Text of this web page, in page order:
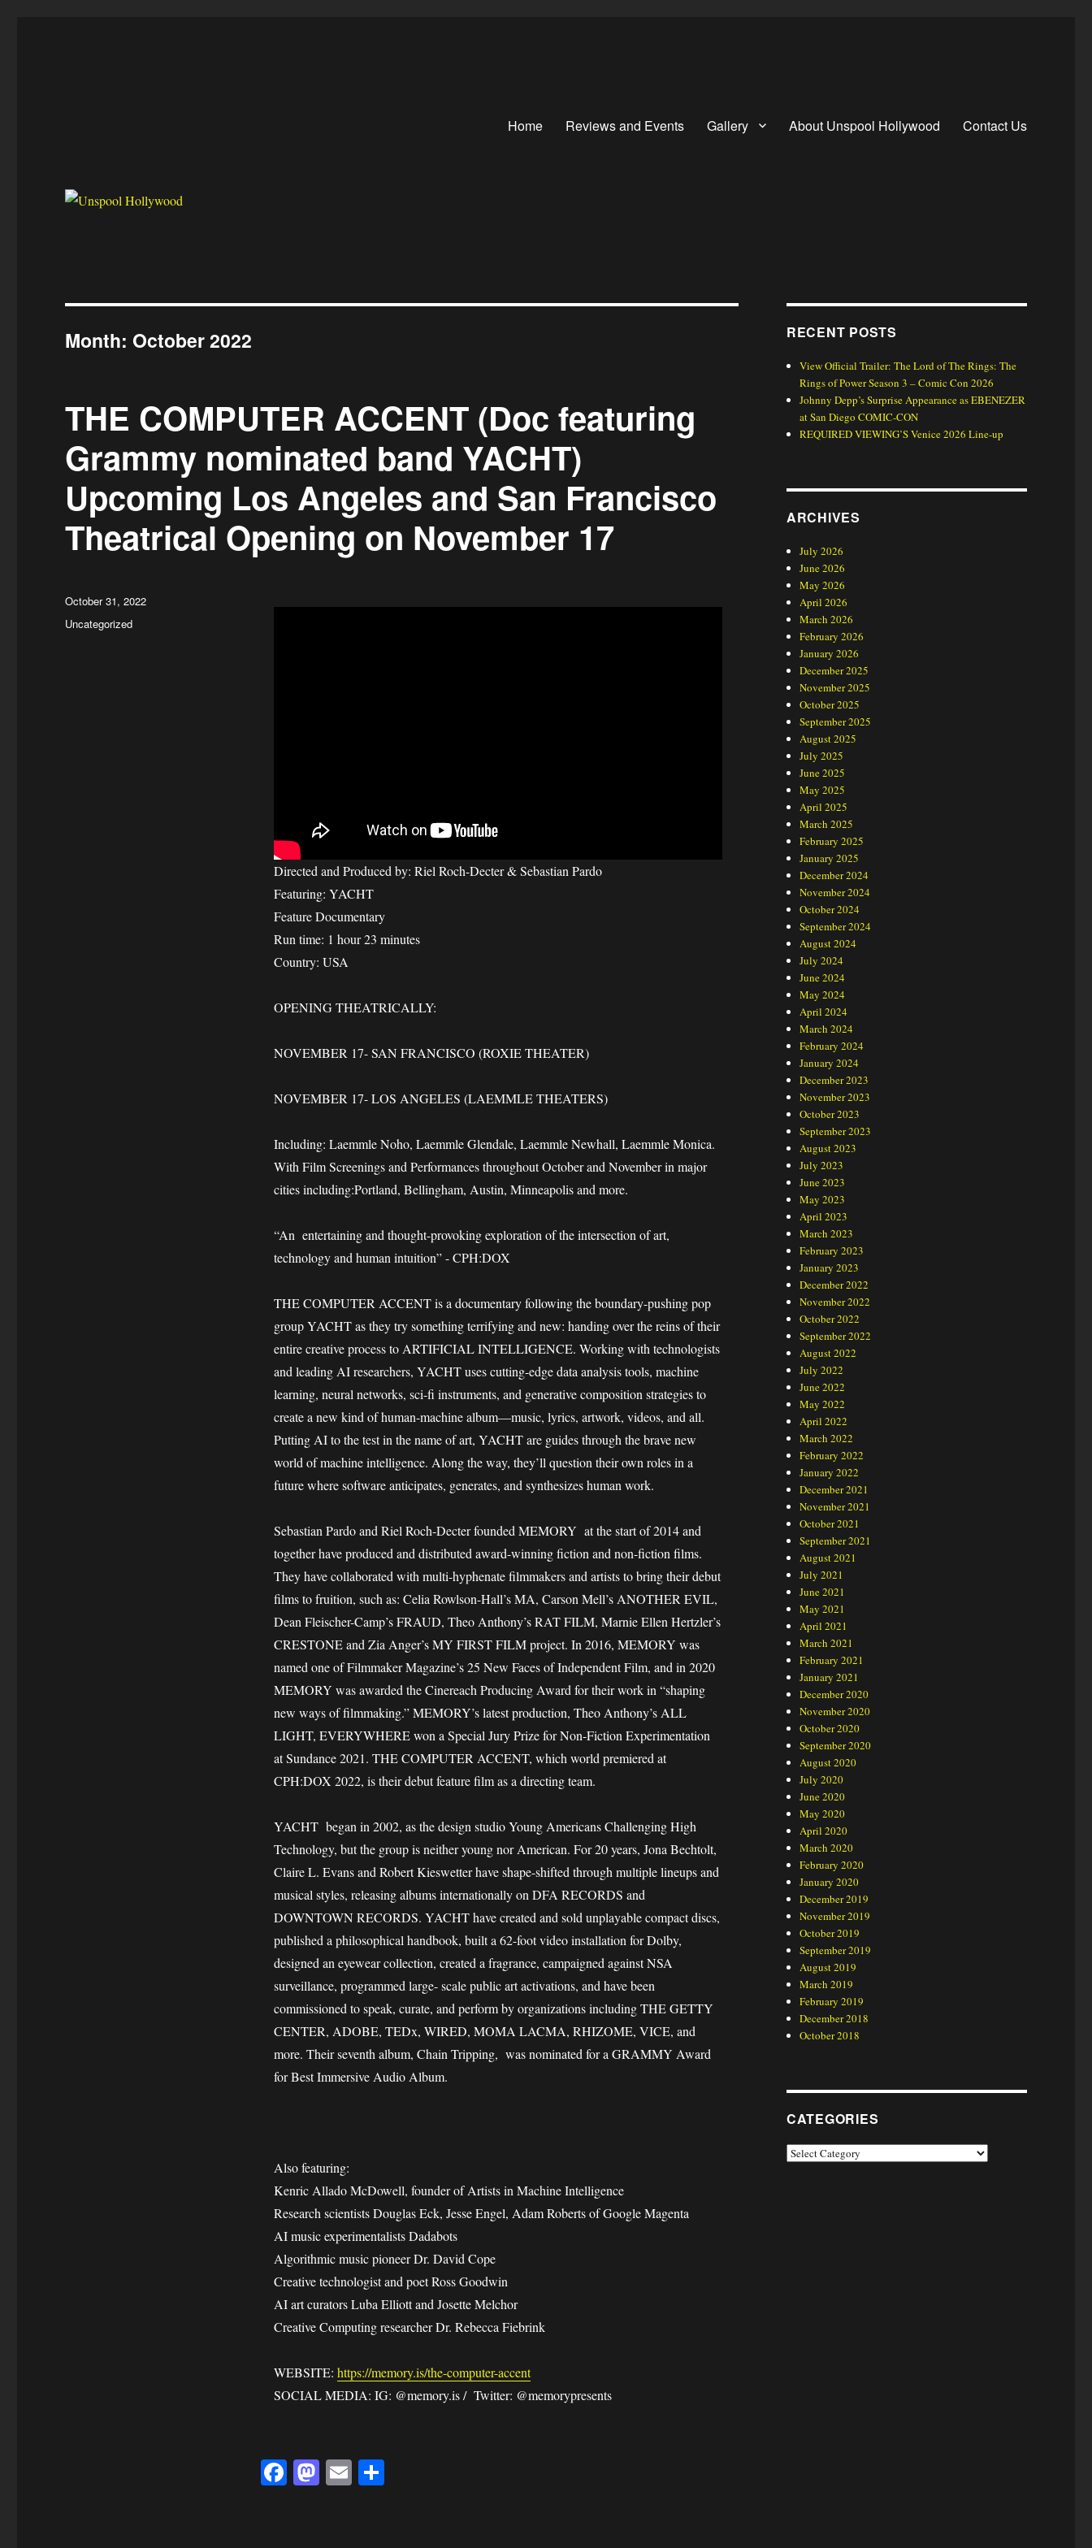
Home Reviews and Events Gallery About Unspool Hollywood Contact Us
Month: October 2022
THE COMPUTER ACCENT (Doc featuring
Grammy nominated band YACHT)
Upcoming Los Angeles and San Francisco
Theatrical Opening on November 17
Directed and Produced by: Riel Roch-Decter & Sebastian Pardo
Featuring: YACHT
Feature Documentary
Run time: 1 hour 23 minutes
Country: USA
OPENING THEATRICALLY:
NOVEMBER 17- SAN FRANCISCO (ROXIE THEATER)
NOVEMBER 17- LOS ANGELES (LAEMMLE THEATERS)
Including: Laemmle Noho, Laemmle Glendale, Laemmle Newhall, Laemmle Monica.
With Film Screenings and Performances throughout October and November in major
cities including:Portland, Bellingham, Austin, Minneapolis and more.
“An entertaining and thought-provoking exploration of the intersection of art,
technology and human intuition” - CPH:DOX
THE COMPUTER ACCENT is a documentary following the boundary-pushing pop
group YACHT as they try something terrifying and new: handing over the reins of their
entire creative process to ARTIFICIAL INTELLIGENCE. Working with technologists
and leading AI researchers, YACHT uses cutting-edge data analysis tools, machine
learning, neural networks, sci-fi instruments, and generative composition strategies to
create a new kind of human-machine album—music, lyrics, artwork, videos, and all.
Putting AI to the test in the name of art, YACHT are guides through the brave new
world of machine intelligence. Along the way, they’ll question their own roles in a
future where software anticipates, generates, and synthesizes human work.
Sebastian Pardo and Riel Roch-Decter founded MEMORY at the start of 2014 and
together have produced and distributed award-winning fiction and non-fiction films.
They have collaborated with multi-hyphenate filmmakers and artists to bring their debut
films to fruition, such as: Celia Rowlson-Hall’s MA, Carson Mell’s ANOTHER EVIL,
Dean Fleischer-Camp’s FRAUD, Theo Anthony’s RAT FILM, Marnie Ellen Hertzler’s
CRESTONE and Zia Anger’s MY FIRST FILM project. In 2016, MEMORY was
named one of Filmmaker Magazine’s 25 New Faces of Independent Film, and in 2020
MEMORY was awarded the Cinereach Producing Award for their work in “shaping
new ways of filmmaking.” MEMORY’s latest production, Theo Anthony’s ALL
LIGHT, EVERYWHERE won a Special Jury Prize for Non-Fiction Experimentation
at Sundance 2021. THE COMPUTER ACCENT, which world premiered at
CPH:DOX 2022, is their debut feature film as a directing team.
YACHT began in 2002, as the design studio Young Americans Challenging High
Technology, but the group is neither young nor American. For 20 years, Jona Bechtolt,
Claire L. Evans and Robert Kieswetter have shape-shifted through multiple lineups and
musical styles, releasing albums internationally on DFA RECORDS and
DOWNTOWN RECORDS. YACHT have created and sold unplayable compact discs,
published a philosophical handbook, built a 62-foot video installation for Dolby,
designed an eyewear collection, created a fragrance, campaigned against NSA
surveillance, programmed large- scale public art activations, and have been
commissioned to speak, curate, and perform by organizations including THE GETTY
CENTER, ADOBE, TEDx, WIRED, MOMA LACMA, RHIZOME, VICE, and
more. Their seventh album, Chain Tripping, was nominated for a GRAMMY Award
for Best Immersive Audio Album.
Also featuring:
Kenric Allado McDowell, founder of Artists in Machine Intelligence
Research scientists Douglas Eck, Jesse Engel, Adam Roberts of Google Magenta
AI music experimentalists Dadabots
Algorithmic music pioneer Dr. David Cope
Creative technologist and poet Ross Goodwin
AI art curators Luba Elliott and Josette Melchor
Creative Computing researcher Dr. Rebecca Fiebrink
WEBSITE: https://memory.is/the-computer-accent
SOCIAL MEDIA: IG: @memory.is / Twitter: @memorypresents
Fa
ce
M
as
E
m
S
Posted
on
October 31, 2022
Categories
Uncategorized
RECENT POSTS
View Official Trailer: The Lord of The Rings: The
Rings of Power Season 3 – Comic Con 2026
Johnny Depp’s Surprise Appearance as EBENEZER
at San Diego COMIC-CON
REQUIRED VIEWING’S Venice 2026 Line-up
ARCHIVES
July 2026
June 2026
May 2026
April 2026
March 2026
February 2026
January 2026
December 2025
November 2025
October 2025
September 2025
August 2025
July 2025
June 2025
May 2025
April 2025
March 2025
February 2025
January 2025
December 2024
November 2024
October 2024
September 2024
August 2024
July 2024
June 2024
May 2024
April 2024
March 2024
February 2024
January 2024
December 2023
November 2023
October 2023
September 2023
August 2023
July 2023
June 2023
May 2023
April 2023
March 2023
February 2023
January 2023
December 2022
November 2022
October 2022
September 2022
August 2022
July 2022
June 2022
May 2022
April 2022
March 2022
February 2022
January 2022
December 2021
November 2021
October 2021
September 2021
August 2021
July 2021
June 2021
May 2021
April 2021
March 2021
February 2021
January 2021
December 2020
November 2020
October 2020
September 2020
August 2020
July 2020
June 2020
May 2020
April 2020
March 2020
February 2020
January 2020
December 2019
November 2019
October 2019
September 2019
August 2019
March 2019
February 2019
December 2018
October 2018
CATEGORIES
Categories